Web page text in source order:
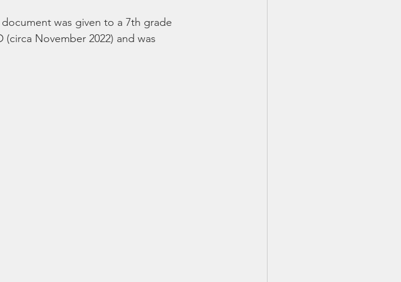
was given to a 7th grade
(circa November 2022) and was